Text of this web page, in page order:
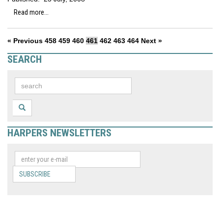
Read more...
« Previous 458 459 460 461 462 463 464 Next »
SEARCH
HARPERS NEWSLETTERS
SUBSCRIBE